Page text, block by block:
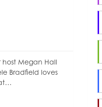
host Megan Hall
Bradfield loves